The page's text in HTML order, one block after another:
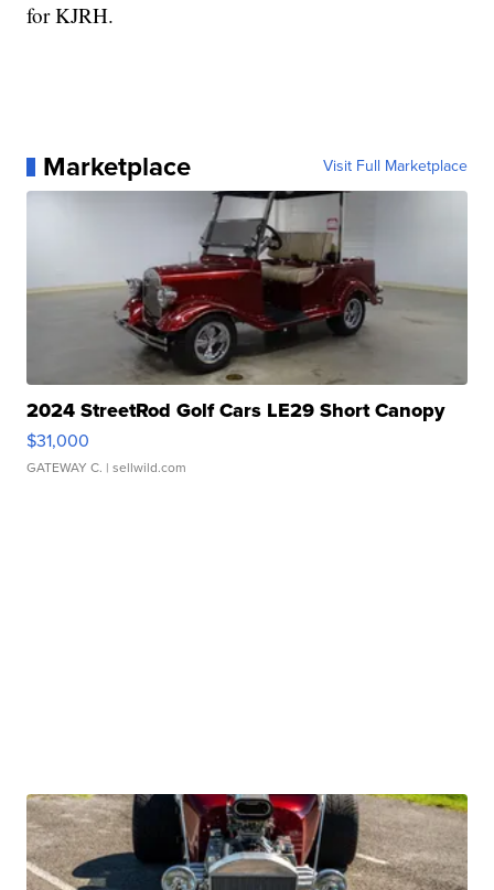
for KJRH.
Marketplace Visit Full Marketplace
2024 StreetRod Golf Cars LE29 Short Canopy
$31,000
GATEWAY C. | sellwild.com